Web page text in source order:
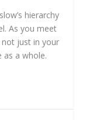
hierarchy
As you meet
not just in your
as a whole.